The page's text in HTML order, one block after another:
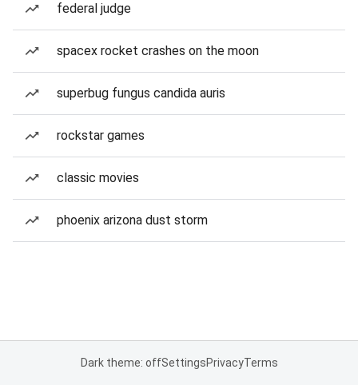
federal judge
spacex rocket crashes on the moon
superbug fungus candida auris
rockstar games
classic movies
phoenix arizona dust storm
Dark theme: offSettingsPrivacyTerms